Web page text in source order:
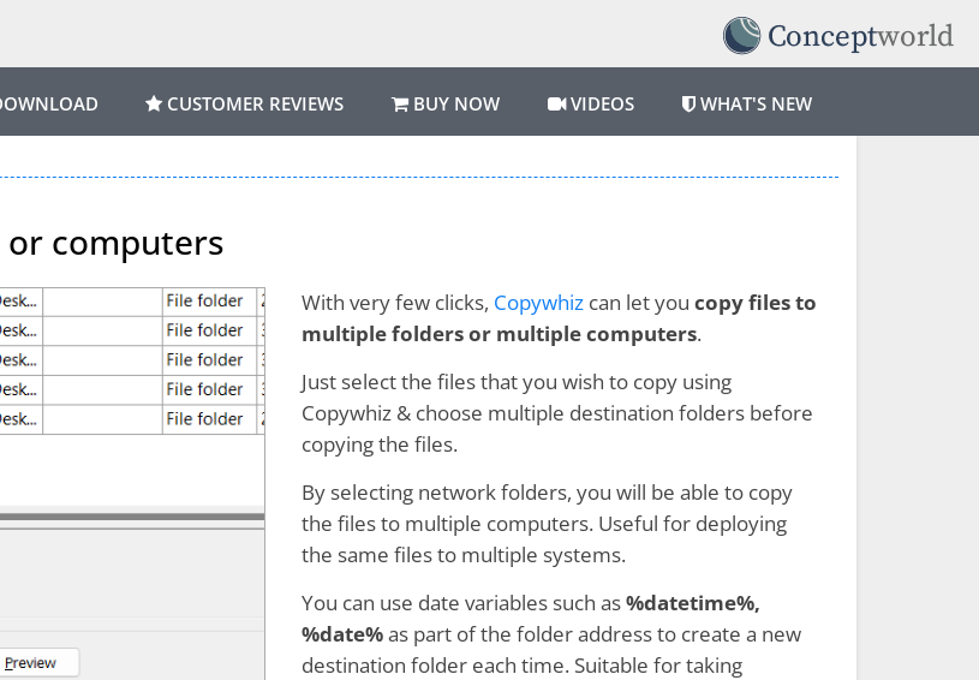
CUSTOMER REVIEWS BUY NOW VIDEOS WHAT'S NEW
computers
With very few clicks, Copywhizcan let you copy files to
multiple folders or multiple computers.
Just select the files that you wish to copy using
Copywhiz & choose multiple destination folders before
copying the files.
By selecting network folders, you will be able to copy
the files to multiple computers. Useful for deploying
the same files to multiple systems.
You can use date variables such as%datetime%,
%date%as part of the folder address to create a new
destination folder each time. Suitable for taking